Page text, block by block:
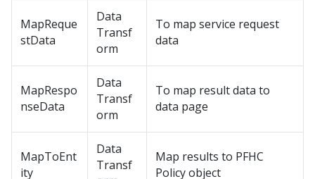
MapReque
stData
Data
Transf
orm
To map service request
data
MapRespo
nseData
Data
Transf
orm
To map result data to
data page
MapToEnt
ity
Data
Transf
Map results to PFHC
Policy object